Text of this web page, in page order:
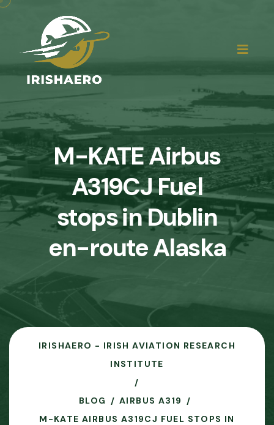
M-KATE Airbus
A319CJ Fuel
stops in Dublin
en-route Alaska
IRISHAERO - IRISH AVIATION RESEARCH
INSTITUTE
BLOG
AIRBUS A319
M-KATE AIRBUS A319CJ FUEL STOPS IN